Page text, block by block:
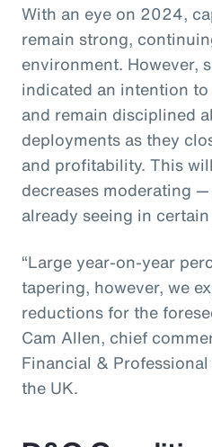
With an eye on 2024,
remain strong,
environment. However,
indicated an intention
and remain disciplined
deployments as they
and profitability. This
decreases moderating
already seeing in
“Large year-on-year
tapering, however, we
reductions for the
Cam Allen, chief
Financial &
the UK.